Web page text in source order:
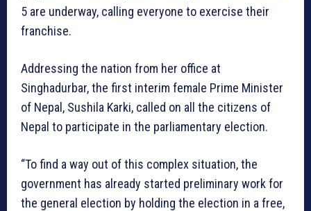
5 are underway, calling everyone to exercise their
franchise.
Addressing the nation from her office at
Singhadurbar, the first interim female Prime Minister
of Nepal, Sushila Karki, called on all the citizens of
Nepal to participate in the parliamentary election.
“To find a way out of this complex situation, the
government has already started preliminary work for
the general election by holding the election in a free,